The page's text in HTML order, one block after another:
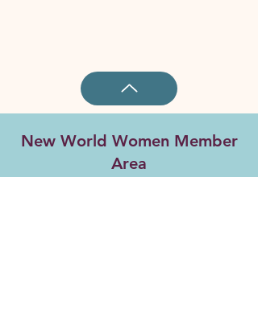
New World Women Member
Area